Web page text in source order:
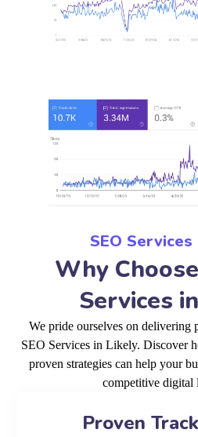
SEO
Why
Services
We pride ourselves on delivering
SEO Services in Likely. Discover
proven strategies can help your
competitive digital
Proven